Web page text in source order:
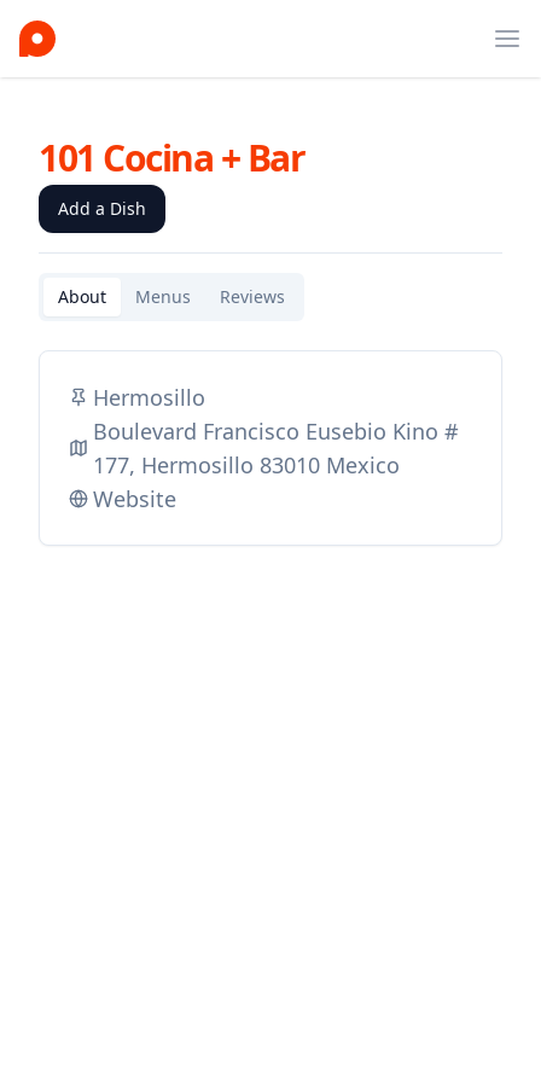
101 Cocina + Bar
Add a Dish
About Menus Reviews
Hermosillo
Boulevard Francisco Eusebio Kino #
177, Hermosillo 83010 Mexico
Website